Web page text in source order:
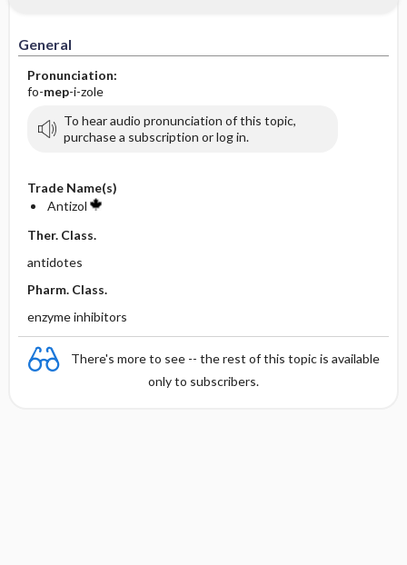
General
Pronunciation:
fo-mep-i-zole
To hear audio pronunciation of this topic,
purchase a subscription or log in.
Trade Name(s)
Antizol
Ther. Class.
antidotes
Pharm. Class.
enzyme inhibitors
There's more to see -- the rest of this topic is available
only to subscribers.